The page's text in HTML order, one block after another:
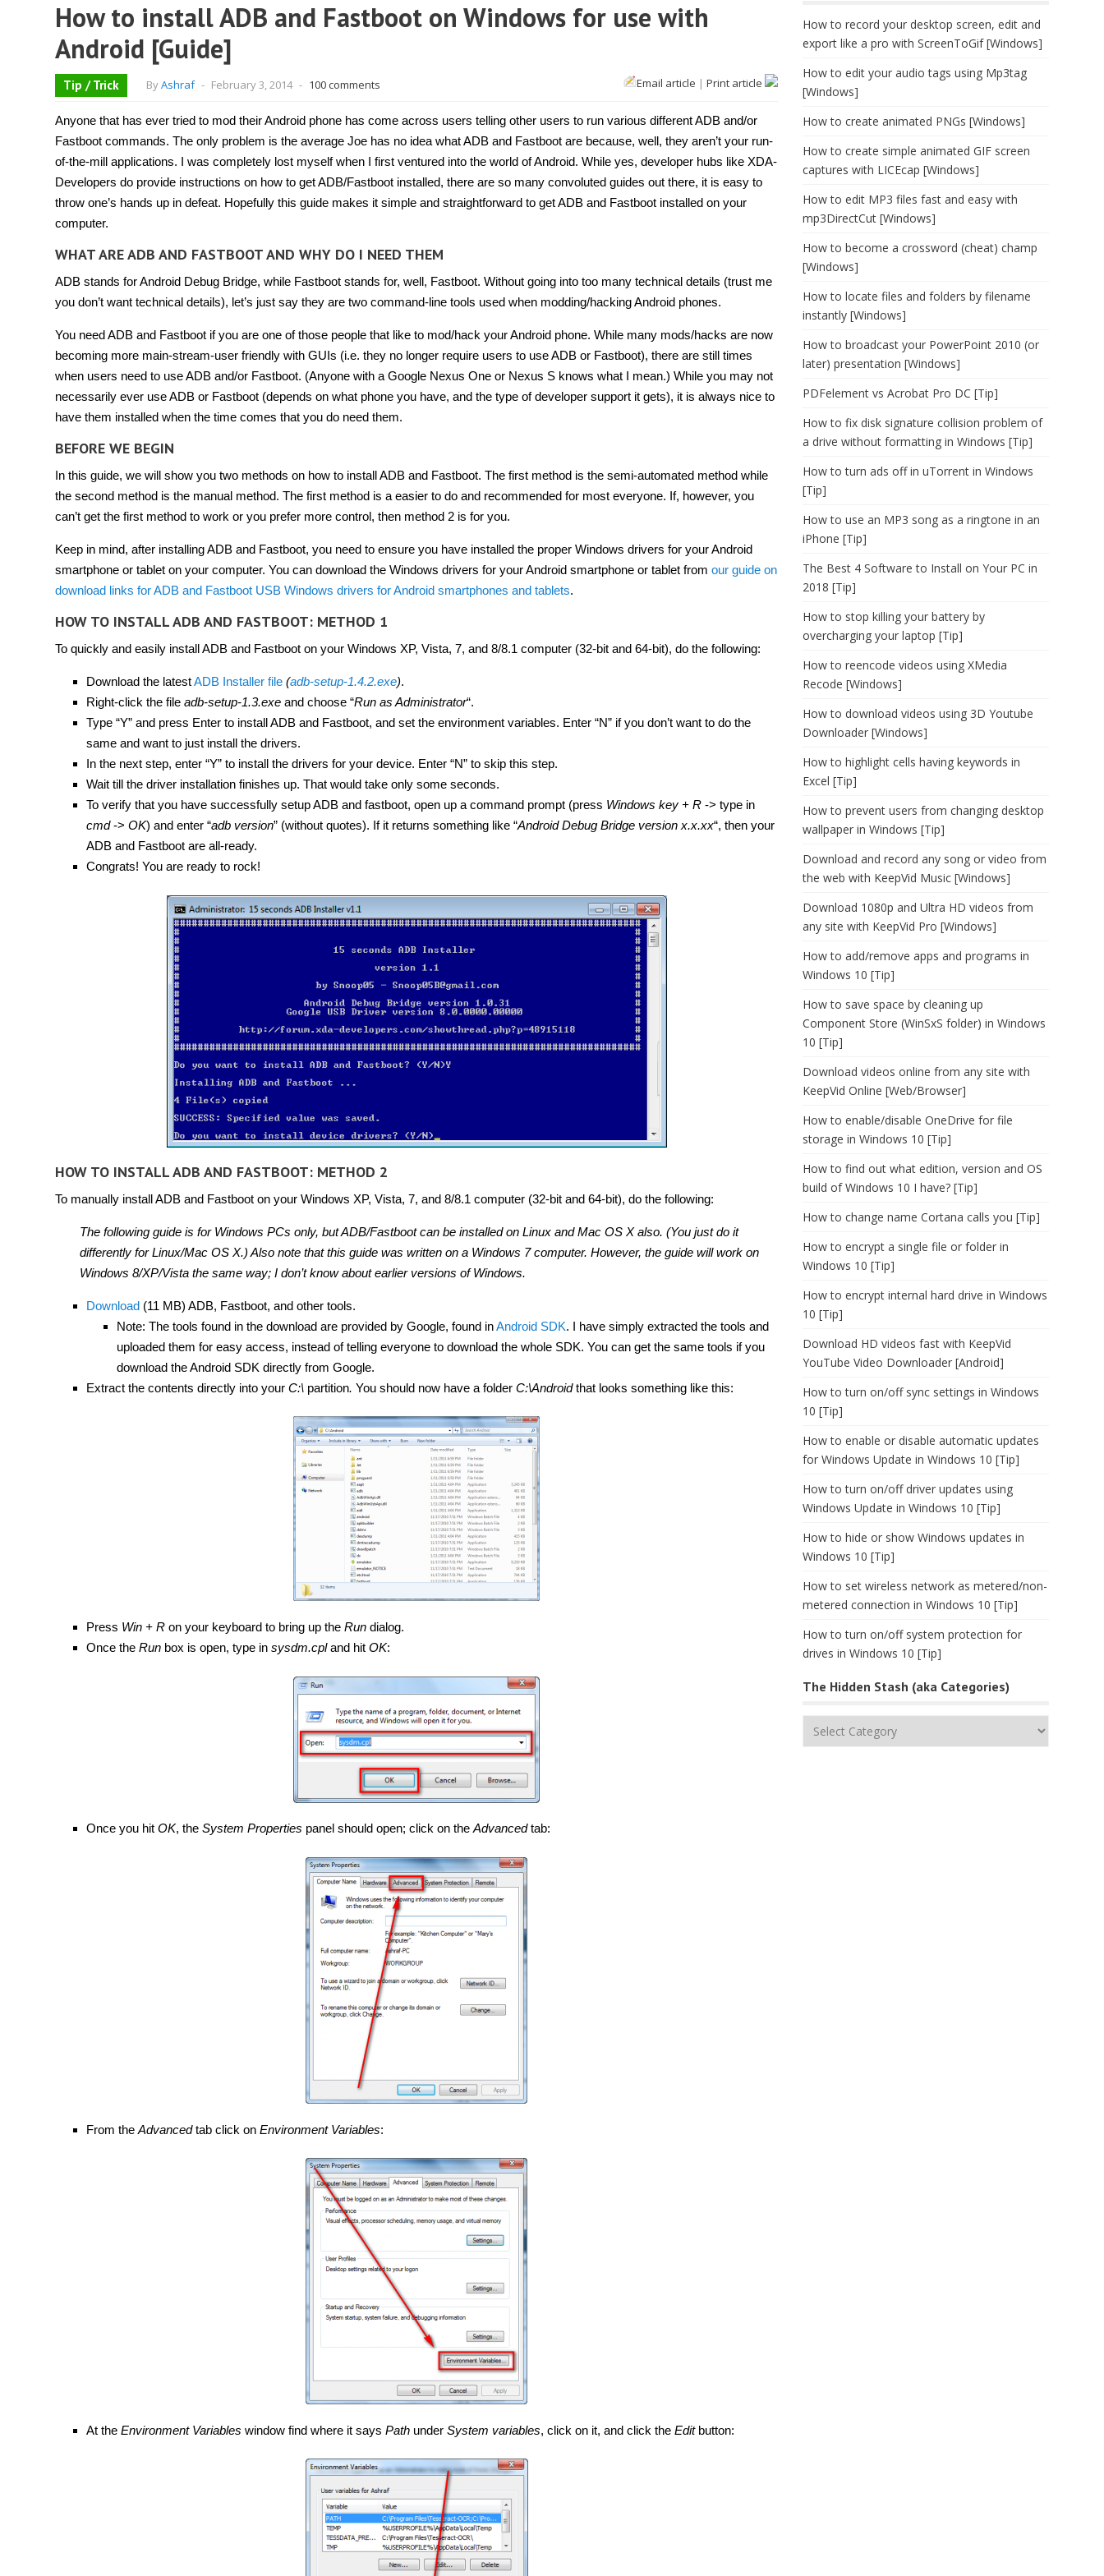
How to install ADB and Fastboot on Windows for use with
Android [Guide]
Tip / Trick ByAshraf - February 3, 2014 - 100 comments Email article | Print article
Anyone that has ever tried to mod their Android phone has come across users telling other users to run various different ADB and/or
Fastboot commands. The only problem is the average Joe has no idea what ADB and Fastboot are because, well, they aren’t your run-
of-the-mill applications. I was completely lost myself when I first ventured into the world of Android. While yes, developer hubs like XDA-
Developers do provide instructions on how to get ADB/Fastboot installed, there are so many convoluted guides out there, it is easy to
throw one’s hands up in defeat. Hopefully this guide makes it simple and straightforward to get ADB and Fastboot installed on your
computer.
WHAT ARE ADB AND FASTBOOT AND WHY DO I NEED THEM
ADB stands for Android Debug Bridge, while Fastboot stands for, well, Fastboot. Without going into too many technical details (trust me
you don’t want technical details), let’s just say they are two command-line tools used when modding/hacking Android phones.
You need ADB and Fastboot if you are one of those people that like to mod/hack your Android phone. While many mods/hacks are now
becoming more main-stream-user friendly with GUIs (i.e. they no longer require users to use ADB or Fastboot), there are still times
when users need to use ADB and/or Fastboot. (Anyone with a Google Nexus One or Nexus S knows what I mean.) While you may not
necessarily ever use ADB or Fastboot (depends on what phone you have, and the type of developer support it gets), it is always nice to
have them installed when the time comes that you do need them.
BEFORE WE BEGIN
In this guide, we will show you two methods on how to install ADB and Fastboot. The first method is the semi-automated method while
the second method is the manual method. The first method is a easier to do and recommended for most everyone. If, however, you
can’t get the first method to work or you prefer more control, then method 2 is for you.
Keep in mind, after installing ADB and Fastboot, you need to ensure you have installed the proper Windows drivers for your Android
smartphone or tablet on your computer. You can download the Windows drivers for your Android smartphone or tablet from our guide on
download links for ADB and Fastboot USB Windows drivers for Android smartphones and tablets.
HOW TO INSTALL ADB AND FASTBOOT: METHOD 1
To quickly and easily install ADB and Fastboot on your Windows XP, Vista, 7, and 8/8.1 computer (32-bit and 64-bit), do the following:
Download the latestADB Installer file(adb-setup-1.4.2.exe).
Right-click the file adb-setup-1.3.exeand choose “Run as Administrator“.
Type “Y” and press Enter to install ADB and Fastboot, and set the environment variables. Enter “N” if you don’t want to do the
same and want to just install the drivers.
In the next step, enter “Y” to install the drivers for your device. Enter “N” to skip this step.
Wait till the driver installation finishes up. That would take only some seconds.
To verify that you have successfully setup ADB and fastboot, open up a command prompt (press Windows key + R-> type in
cmd-> OK) and enter “adb version” (without quotes). If it returns something like “Android Debug Bridge version x.x.xx“, then your
ADB and Fastboot are all-ready.
Congrats! You are ready to rock!
HOW TO INSTALL ADB AND FASTBOOT: METHOD 2
To manually install ADB and Fastboot on your Windows XP, Vista, 7, and 8/8.1 computer (32-bit and 64-bit), do the following:
The following guide is for Windows PCs only, but ADB/Fastboot can be installed on Linux and Mac OS X also. (You just do it
differently for Linux/Mac OS X.) Also note that this guide was written on a Windows 7 computer. However, the guide will work on
Windows 8/XP/Vista the same way; I don’t know about earlier versions of Windows.
Download(11 MB) ADB, Fastboot, and other tools.
Note: The tools found in the download are provided by Google, found inAndroid SDK. I have simply extracted the tools and
uploaded them for easy access, instead of telling everyone to download the whole SDK. You can get the same tools if you
download the Android SDK directly from Google.
Extract the contents directly into your C:\partition. You should now have a folder C:\Androidthat looks something like this:
Press Win + Ron your keyboard to bring up the Rundialog.
Once the Runbox is open, type in sysdm.cpland hit OK:
Once you hit OK, the System Properties panel should open; click on the Advancedtab:
From the Advancedtab click on Environment Variables:
At the Environment Variables window find where it says Pathunder System variables, click on it, and click the Editbutton:
How to record your desktop screen, edit and
export like a pro with ScreenToGif [Windows]
How to edit your audio tags using Mp3tag
[Windows]
How to create animated PNGs [Windows]
How to create simple animated GIF screen
captures with LICEcap [Windows]
How to edit MP3 files fast and easy with
mp3DirectCut [Windows]
How to become a crossword (cheat) champ
[Windows]
How to locate files and folders by filename
instantly [Windows]
How to broadcast your PowerPoint 2010 (or
later) presentation [Windows]
PDFelement vs Acrobat Pro DC [Tip]
How to fix disk signature collision problem of
a drive without formatting in Windows [Tip]
How to turn ads off in uTorrent in Windows
[Tip]
How to use an MP3 song as a ringtone in an
iPhone [Tip]
The Best 4 Software to Install on Your PC in
2018 [Tip]
How to stop killing your battery by
overcharging your laptop [Tip]
How to reencode videos using XMedia
Recode [Windows]
How to download videos using 3D Youtube
Downloader [Windows]
How to highlight cells having keywords in
Excel [Tip]
How to prevent users from changing desktop
wallpaper in Windows [Tip]
Download and record any song or video from
the web with KeepVid Music [Windows]
Download 1080p and Ultra HD videos from
any site with KeepVid Pro [Windows]
How to add/remove apps and programs in
Windows 10 [Tip]
How to save space by cleaning up
Component Store (WinSxS folder) in Windows
10 [Tip]
Download videos online from any site with
KeepVid Online [Web/Browser]
How to enable/disable OneDrive for file
storage in Windows 10 [Tip]
How to find out what edition, version and OS
build of Windows 10 I have? [Tip]
How to change name Cortana calls you [Tip]
How to encrypt a single file or folder in
Windows 10 [Tip]
How to encrypt internal hard drive in Windows
10 [Tip]
Download HD videos fast with KeepVid
YouTube Video Downloader [Android]
How to turn on/off sync settings in Windows
10 [Tip]
How to enable or disable automatic updates
for Windows Update in Windows 10 [Tip]
How to turn on/off driver updates using
Windows Update in Windows 10 [Tip]
How to hide or show Windows updates in
Windows 10 [Tip]
How to set wireless network as metered/non-
metered connection in Windows 10 [Tip]
How to turn on/off system protection for
drives in Windows 10 [Tip]
The Hidden Stash (aka Categories)
The